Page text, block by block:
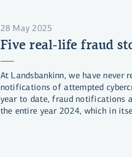
28 May 2025
Five real-life fraud
At Landsbankinn, we have never
notifications of attempted
year to date, fraud notifications
the entire year 2024, which in